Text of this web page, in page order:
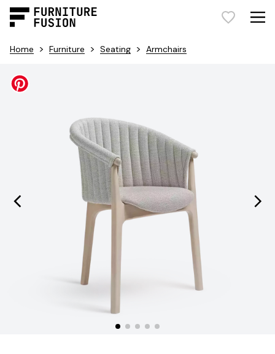
Home > Furniture > Seating > Armchairs